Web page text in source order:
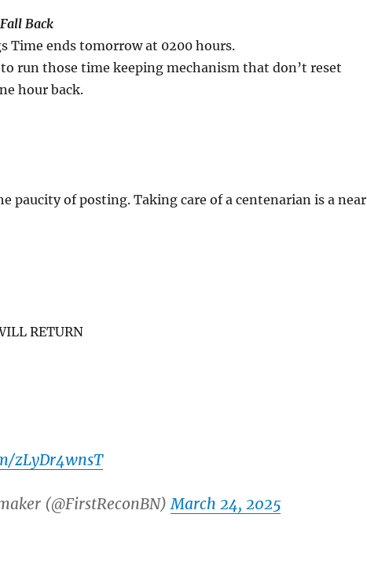
Fall Back
Time ends tomorrow at 0200 hours.
run those time keeping mechanism that don’t reset
hour back.
paucity of posting. Taking care of a centenarian is a near
RETURN
zLyDr4wnsT
(@FirstReconBN)March 24, 2025